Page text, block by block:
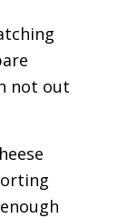
not out